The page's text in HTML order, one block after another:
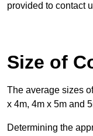
provided to contact
Size of
The average sizes
x 4m, 4m x 5m and
Determining the